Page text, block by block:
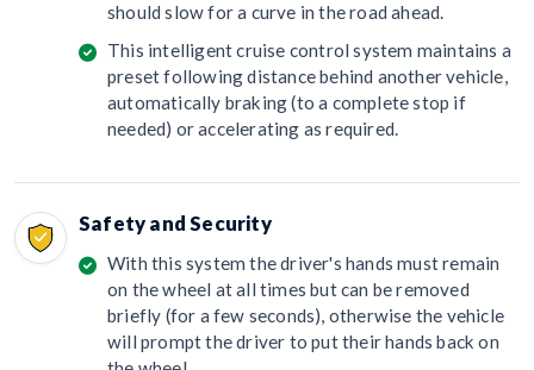
should slow for a curve in the road ahead.
This intelligent cruise control system maintains a
preset following distance behind another vehicle,
automatically braking (to a complete stop if
needed) or accelerating as required.
Safety and Security
With this system the driver's hands must remain
on the wheel at all times but can be removed
briefly (for a few seconds), otherwise the vehicle
will prompt the driver to put their hands back on